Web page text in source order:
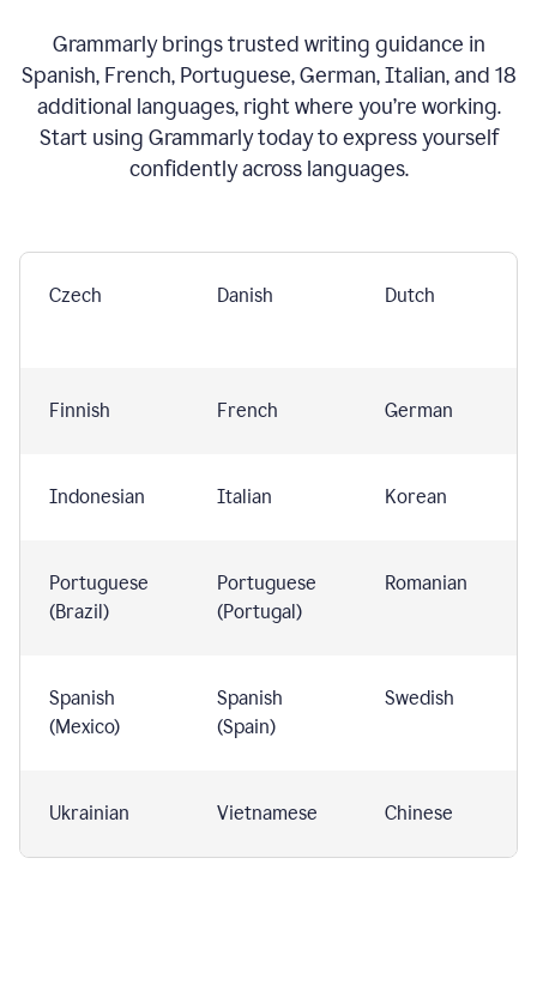
Grammarly brings trusted writing guidance in
Spanish, French, Portuguese, German, Italian, and 18
additional languages, right where you’re working.
Start using Grammarly today to express yourself
confidently across languages.
Czech Danish Dutch
Finnish French German
Indonesian Italian Korean
Portuguese
(Brazil)
Portuguese
(Portugal)
Romanian
Spanish
(Mexico)
Spanish
(Spain)
Swedish
Ukrainian Vietnamese Chinese